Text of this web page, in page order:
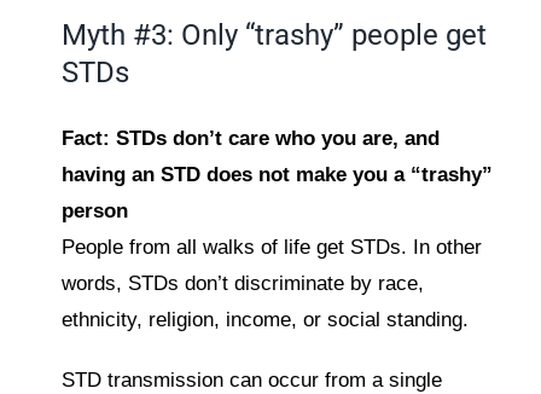
Myth #3: Only “trashy” people get
STDs
Fact: STDs don’t care who you are, and
having an STD does not make you a “trashy”
person
People from all walks of life get STDs. In other
words, STDs don’t discriminate by race,
ethnicity, religion, income, or social standing.
STD transmission can occur from a single